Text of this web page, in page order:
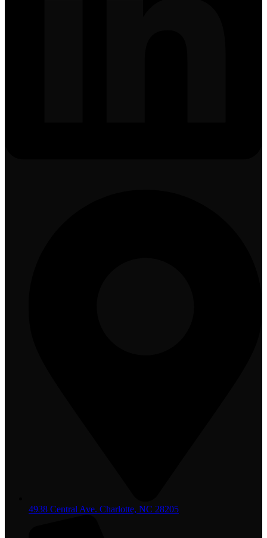
4938 Central Ave. Charlotte, NC 28205